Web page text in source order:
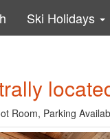
Ski Holidays
Room, Parking